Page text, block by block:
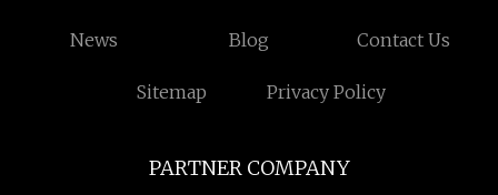
News Blog Contact Us
Sitemap Privacy Policy
PARTNER COMPANY